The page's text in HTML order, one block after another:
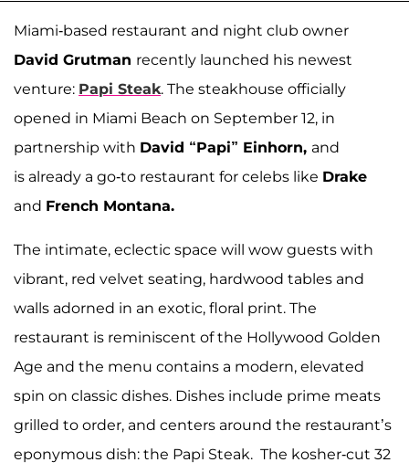
Miami-based restaurant and night club owner
David Grutman recently launched his newest
venture: Papi Steak. The steakhouse officially
opened in Miami Beach on September 12, in
partnership with David “Papi” Einhorn, and
is already a go-to restaurant for celebs like Drake
and French Montana.
The intimate, eclectic space will wow guests with
vibrant, red velvet seating, hardwood tables and
walls adorned in an exotic, floral print. The
restaurant is reminiscent of the Hollywood Golden
Age and the menu contains a modern, elevated
spin on classic dishes. Dishes include prime meats
grilled to order, and centers around the restaurant’s
eponymous dish: the Papi Steak. The kosher-cut 32